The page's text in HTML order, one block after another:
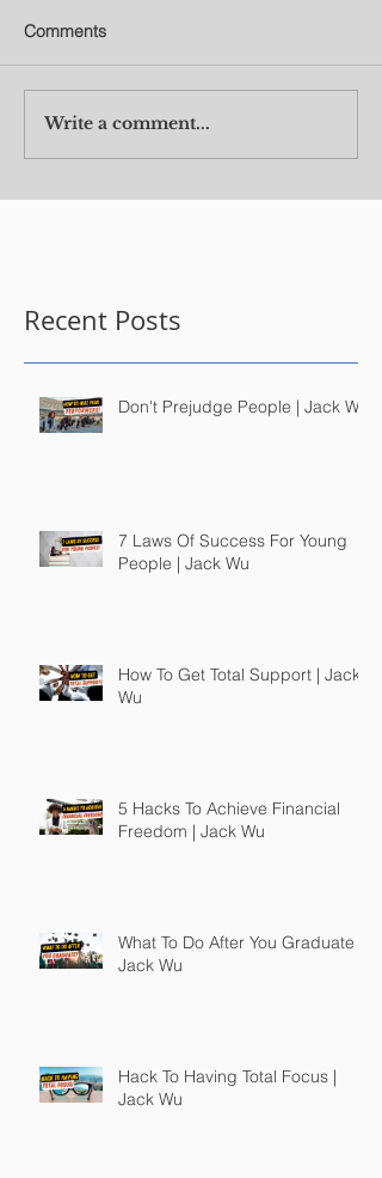
Comments
Write a comment...
Recent Posts
Don't Prejudge People | Jack Wu
7 Laws Of Success For Young
People | Jack Wu
How To Get Total Support | Jack
Wu
5 Hacks To Achieve Financial
Freedom | Jack Wu
What To Do After You Graduate |
Jack Wu
Hack To Having Total Focus |
Jack Wu